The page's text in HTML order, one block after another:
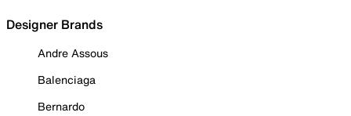
Designer Brands
Andre Assous
Balenciaga
Bernardo